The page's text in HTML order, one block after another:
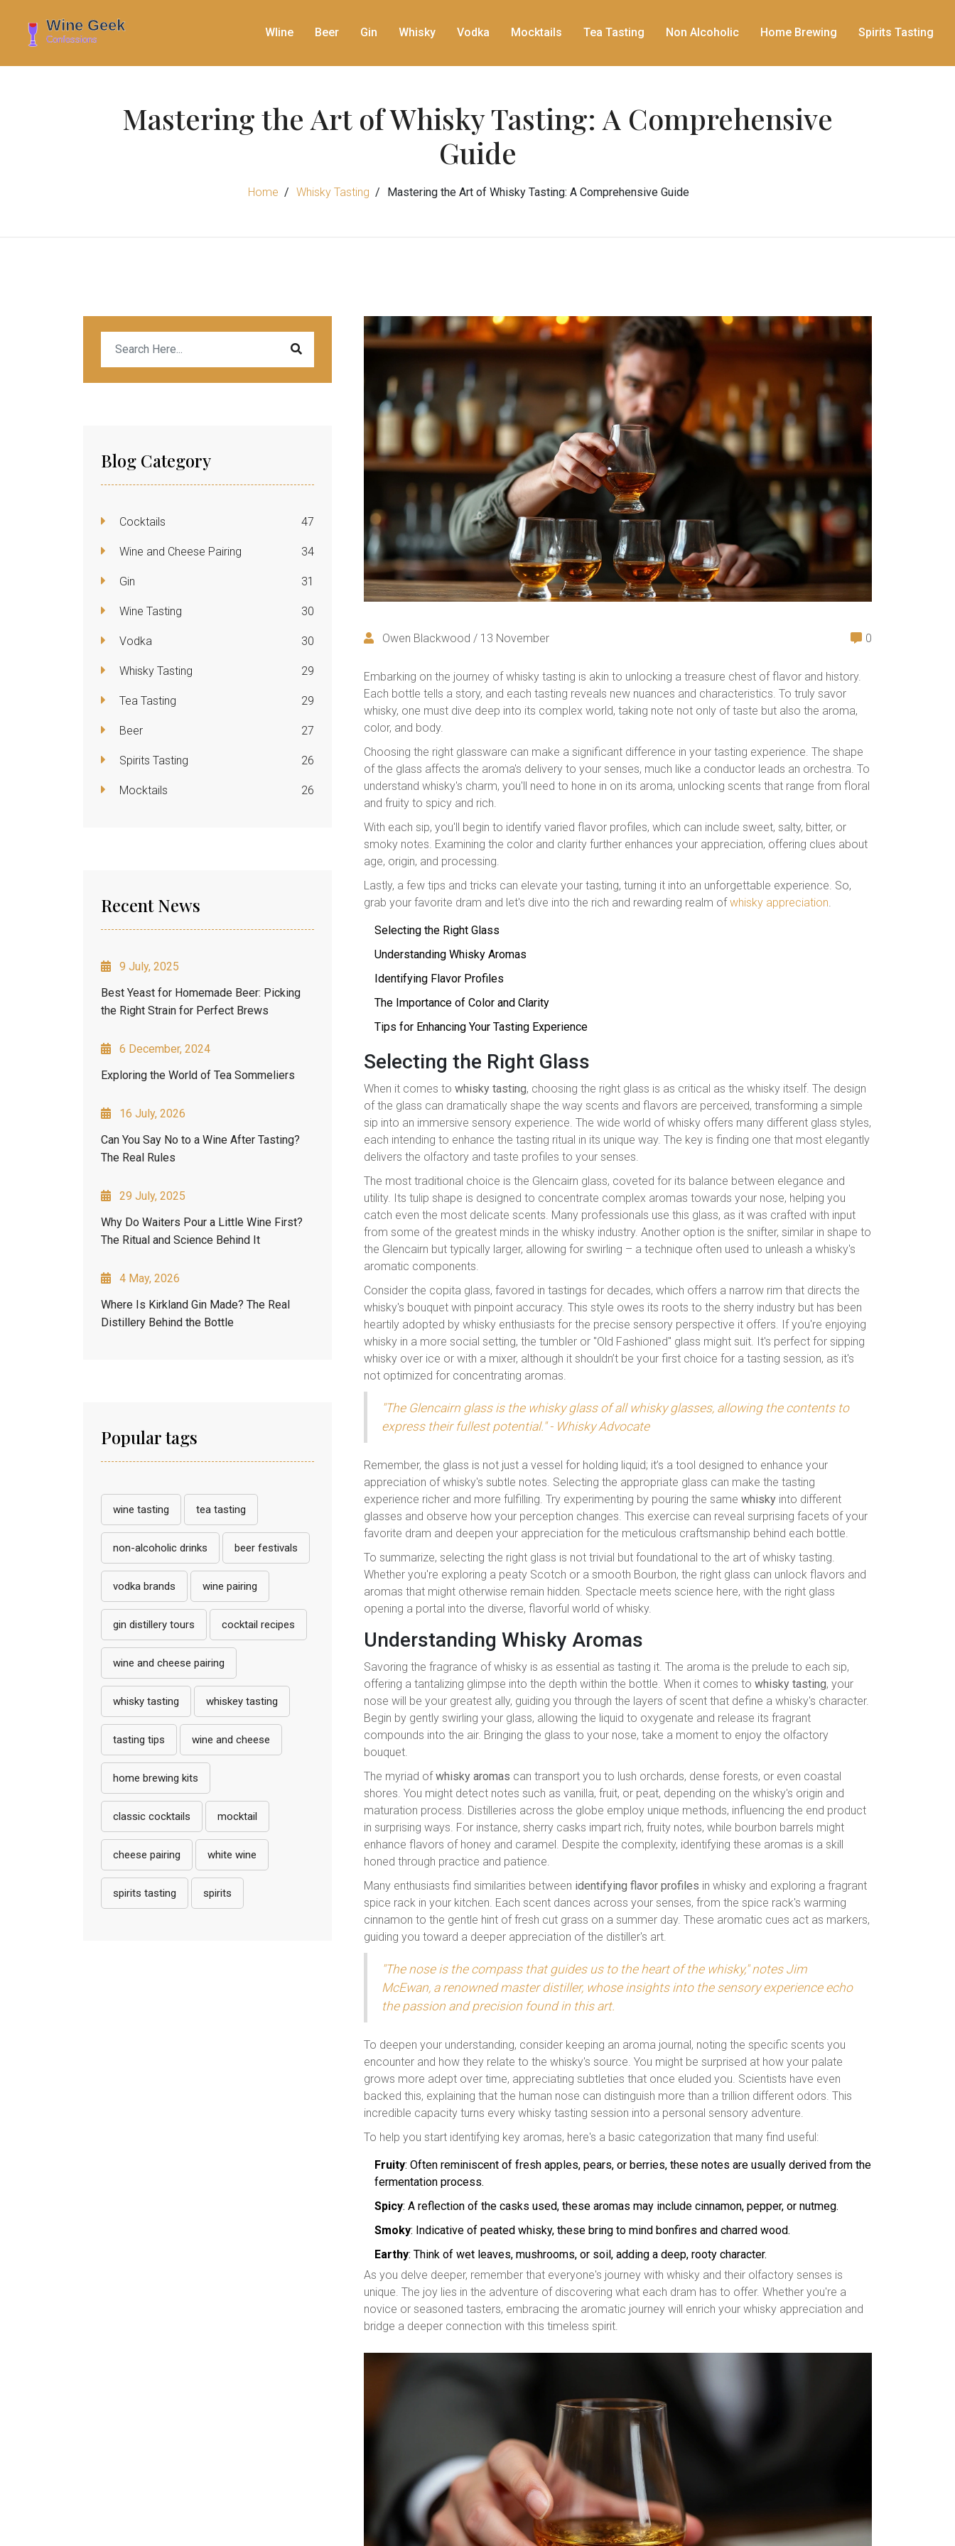
WIine Beer Gin Whisky Vodka Mocktails Tea Tasting Non Alcoholic Home Brewing Spirits Tasting
Mastering the Art of Whisky Tasting: A Comprehensive
Guide
Home Whisky Tasting Mastering the Art of Whisky Tasting: A Comprehensive Guide
Blog Category
Cocktails 47
Wine and Cheese Pairing 34
Gin 31
Wine Tasting 30
Vodka 30
Whisky Tasting 29
Tea Tasting 29
Beer 27
Spirits Tasting 26
Mocktails 26
Recent News
9 July, 2025
Best Yeast for Homemade Beer: Picking
the Right Strain for Perfect Brews
6 December, 2024
Exploring the World of Tea Sommeliers
16 July, 2026
Can You Say No to a Wine After Tasting?
The Real Rules
29 July, 2025
Why Do Waiters Pour a Little Wine First?
The Ritual and Science Behind It
4 May, 2026
Where Is Kirkland Gin Made? The Real
Distillery Behind the Bottle
Popular tags
wine tasting tea tasting
non-alcoholic drinks beer festivals
vodka brands wine pairing
gin distillery tours cocktail recipes
wine and cheese pairing
whisky tasting whiskey tasting
tasting tips wine and cheese
home brewing kits
classic cocktails mocktail
cheese pairing white wine
spirits tasting spirits
Owen Blackwood / 13 November 0
Embarking on the journey of whisky tasting is akin to unlocking a treasure chest of flavor and history.
Each bottle tells a story, and each tasting reveals new nuances and characteristics. To truly savor
whisky, one must dive deep into its complex world, taking note not only of taste but also the aroma,
color, and body.
Choosing the right glassware can make a significant difference in your tasting experience. The shape
of the glass affects the aroma's delivery to your senses, much like a conductor leads an orchestra. To
understand whisky's charm, you'll need to hone in on its aroma, unlocking scents that range from floral
and fruity to spicy and rich.
With each sip, you'll begin to identify varied flavor profiles, which can include sweet, salty, bitter, or
smoky notes. Examining the color and clarity further enhances your appreciation, offering clues about
age, origin, and processing.
Lastly, a few tips and tricks can elevate your tasting, turning it into an unforgettable experience. So,
grab your favorite dram and let's dive into the rich and rewarding realm ofwhisky appreciation.
Selecting the Right Glass
Understanding Whisky Aromas
Identifying Flavor Profiles
The Importance of Color and Clarity
Tips for Enhancing Your Tasting Experience
Selecting the Right Glass
When it comes to whisky tasting, choosing the right glass is as critical as the whisky itself. The design
of the glass can dramatically shape the way scents and flavors are perceived, transforming a simple
sip into an immersive sensory experience. The wide world of whisky offers many different glass styles,
each intending to enhance the tasting ritual in its unique way. The key is finding one that most elegantly
delivers the olfactory and taste profiles to your senses.
The most traditional choice is the Glencairn glass, coveted for its balance between elegance and
utility. Its tulip shape is designed to concentrate complex aromas towards your nose, helping you
catch even the most delicate scents. Many professionals use this glass, as it was crafted with input
from some of the greatest minds in the whisky industry. Another option is the snifter, similar in shape to
the Glencairn but typically larger, allowing for swirling – a technique often used to unleash a whisky's
aromatic components.
Consider the copita glass, favored in tastings for decades, which offers a narrow rim that directs the
whisky's bouquet with pinpoint accuracy. This style owes its roots to the sherry industry but has been
heartily adopted by whisky enthusiasts for the precise sensory perspective it offers. If you're enjoying
whisky in a more social setting, the tumbler or "Old Fashioned" glass might suit. It's perfect for sipping
whisky over ice or with a mixer, although it shouldn’t be your first choice for a tasting session, as it's
not optimized for concentrating aromas.
"The Glencairn glass is the whisky glass of all whisky glasses, allowing the contents to
express their fullest potential." - Whisky Advocate
Remember, the glass is not just a vessel for holding liquid; it’s a tool designed to enhance your
appreciation of whisky's subtle notes. Selecting the appropriate glass can make the tasting
experience richer and more fulfilling. Try experimenting by pouring the same whisky into different
glasses and observe how your perception changes. This exercise can reveal surprising facets of your
favorite dram and deepen your appreciation for the meticulous craftsmanship behind each bottle.
To summarize, selecting the right glass is not trivial but foundational to the art of whisky tasting.
Whether you're exploring a peaty Scotch or a smooth Bourbon, the right glass can unlock flavors and
aromas that might otherwise remain hidden. Spectacle meets science here, with the right glass
opening a portal into the diverse, flavorful world of whisky.
Understanding Whisky Aromas
Savoring the fragrance of whisky is as essential as tasting it. The aroma is the prelude to each sip,
offering a tantalizing glimpse into the depth within the bottle. When it comes to whisky tasting, your
nose will be your greatest ally, guiding you through the layers of scent that define a whisky's character.
Begin by gently swirling your glass, allowing the liquid to oxygenate and release its fragrant
compounds into the air. Bringing the glass to your nose, take a moment to enjoy the olfactory
bouquet.
The myriad ofwhisky aromas can transport you to lush orchards, dense forests, or even coastal
shores. You might detect notes such as vanilla, fruit, or peat, depending on the whisky's origin and
maturation process. Distilleries across the globe employ unique methods, influencing the end product
in surprising ways. For instance, sherry casks impart rich, fruity notes, while bourbon barrels might
enhance flavors of honey and caramel. Despite the complexity, identifying these aromas is a skill
honed through practice and patience.
Many enthusiasts find similarities between identifying flavor profiles in whisky and exploring a fragrant
spice rack in your kitchen. Each scent dances across your senses, from the spice rack's warming
cinnamon to the gentle hint of fresh cut grass on a summer day. These aromatic cues act as markers,
guiding you toward a deeper appreciation of the distiller's art.
"The nose is the compass that guides us to the heart of the whisky," notes Jim
McEwan, a renowned master distiller, whose insights into the sensory experience echo
the passion and precision found in this art.
To deepen your understanding, consider keeping an aroma journal, noting the specific scents you
encounter and how they relate to the whisky's source. You might be surprised at how your palate
grows more adept over time, appreciating subtleties that once eluded you. Scientists have even
backed this, explaining that the human nose can distinguish more than a trillion different odors. This
incredible capacity turns every whisky tasting session into a personal sensory adventure.
To help you start identifying key aromas, here's a basic categorization that many find useful:
Fruity: Often reminiscent of fresh apples, pears, or berries, these notes are usually derived from the
fermentation process.
Spicy: A reflection of the casks used, these aromas may include cinnamon, pepper, or nutmeg.
Smoky: Indicative of peated whisky, these bring to mind bonfires and charred wood.
Earthy: Think of wet leaves, mushrooms, or soil, adding a deep, rooty character.
As you delve deeper, remember that everyone's journey with whisky and their olfactory senses is
unique. The joy lies in the adventure of discovering what each dram has to offer. Whether you're a
novice or seasoned tasters, embracing the aromatic journey will enrich your whisky appreciation and
bridge a deeper connection with this timeless spirit.